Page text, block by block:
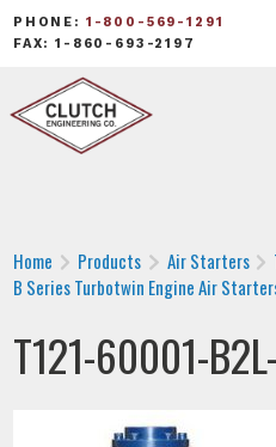
PHONE: 1-800-569-1291
FAX: 1-860-693-2197
Home Products Air Starters
B Series Turbotwin Engine Air
T121-60001-